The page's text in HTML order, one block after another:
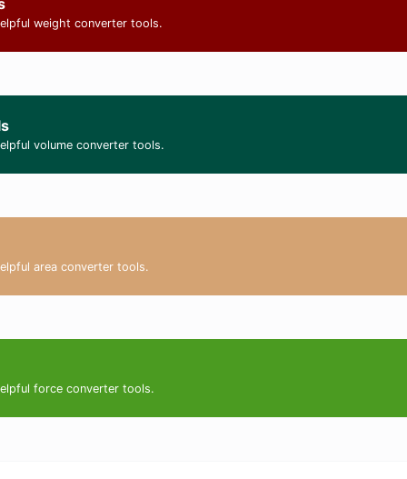
weight converter tools.
volume converter tools.
area converter tools.
force converter tools.